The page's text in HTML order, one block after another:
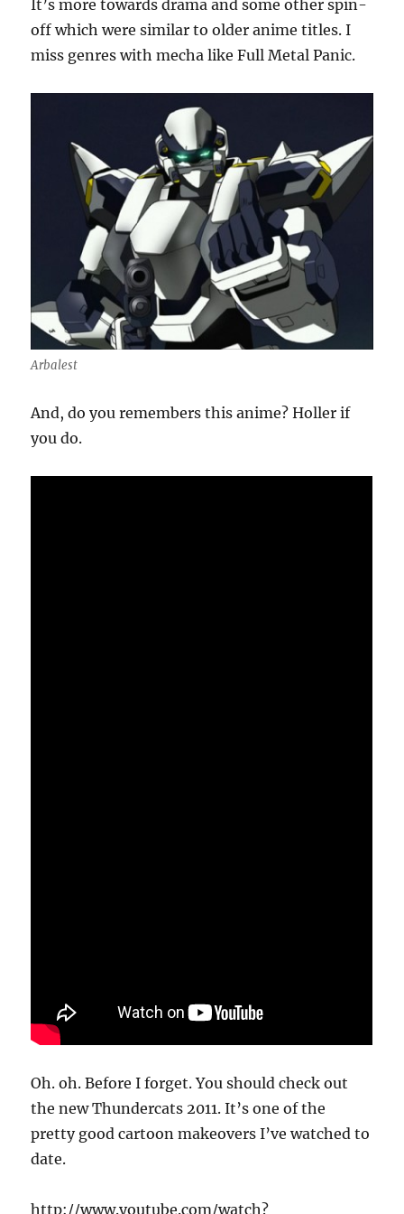
It’s more towards drama and some other spin-
off which were similar to older anime titles. I
miss genres with mecha like Full Metal Panic.
Arbalest
And, do you remembers this anime? Holler if
you do.
Oh. oh. Before I forget. You should check out
the new Thundercats 2011. It’s one of the
pretty good cartoon makeovers I’ve watched to
date.
http://www.youtube.com/watch?